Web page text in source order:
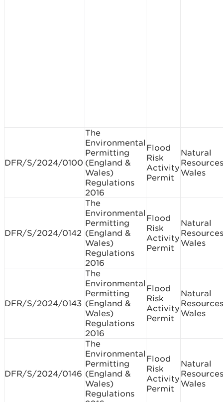
DFR/S/2024/0100
The
Environmental
Permitting
(England &
Wales)
Regulations
2016
Flood
Risk
Activity
Permit
Natural
Resources
Wales
DFR/S/2024/0142
The
Environmental
Permitting
(England &
Wales)
Regulations
2016
Flood
Risk
Activity
Permit
Natural
Resources
Wales
DFR/S/2024/0143
The
Environmental
Permitting
(England &
Wales)
Regulations
2016
Flood
Risk
Activity
Permit
Natural
Resources
Wales
DFR/S/2024/0146
The
Environmental
Permitting
(England &
Wales)
Regulations
Flood
Risk
Activity
Permit
Natural
Resources
Wales